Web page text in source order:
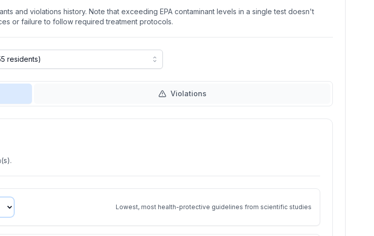
and violations history. Note that exceeding EPA contaminant levels in a single test doesn't
or failure to follow required treatment protocols.
Violations
Lowest, most health-protective guidelines from scientific studies